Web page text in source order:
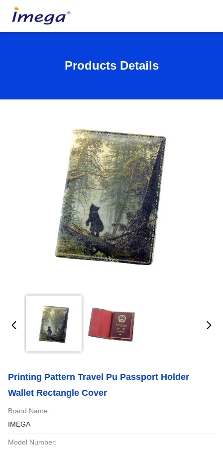
Products Details
Printing Pattern Travel Pu Passport Holder
Wallet Rectangle Cover
Brand Name:
IMEGA
Model Number: